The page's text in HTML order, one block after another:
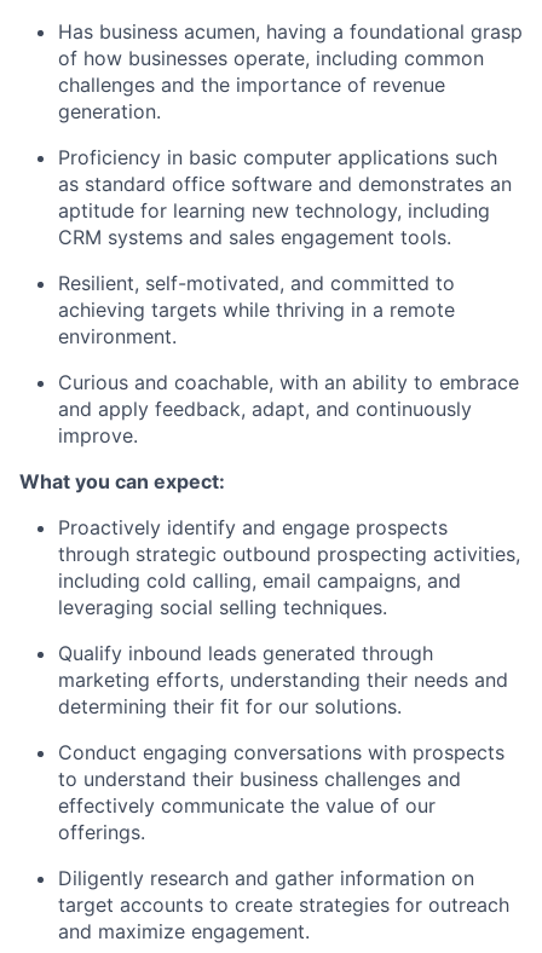
Has business acumen, having a foundational grasp
of how businesses operate, including common
challenges and the importance of revenue
generation.
Proficiency in basic computer applications such
as standard office software and demonstrates an
aptitude for learning new technology, including
CRM systems and sales engagement tools.
Resilient, self-motivated, and committed to
achieving targets while thriving in a remote
environment.
Curious and coachable, with an ability to embrace
and apply feedback, adapt, and continuously
improve.
What you can expect:
Proactively identify and engage prospects
through strategic outbound prospecting activities,
including cold calling, email campaigns, and
leveraging social selling techniques.
Qualify inbound leads generated through
marketing efforts, understanding their needs and
determining their fit for our solutions.
Conduct engaging conversations with prospects
to understand their business challenges and
effectively communicate the value of our
offerings.
Diligently research and gather information on
target accounts to create strategies for outreach
and maximize engagement.